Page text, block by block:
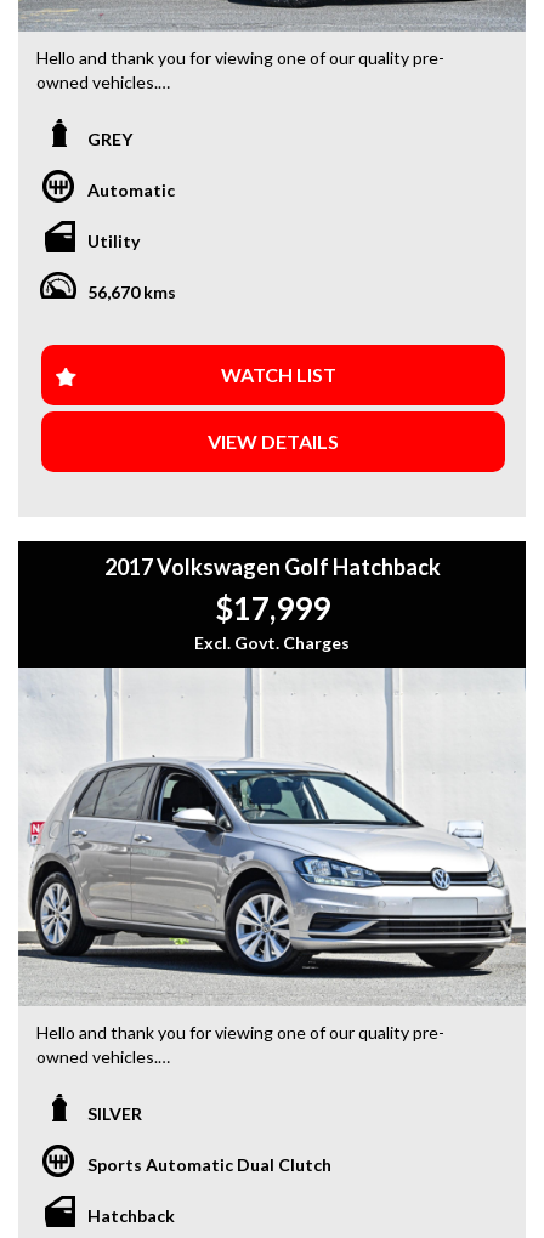
Hello and thank you for viewing one of our quality pre-
owned vehicles.
We proudly offering a select range of vehicles that you and
Eastern Suburbs of Melbourne, 5 minutes from the Eastern
Freeway, Ringwood Bypass
** Finance Available **
** Trade-Ins Welcome **
** Extended Warranty Available **
Open 7 days a week. Mon-Sat 9am-5pm \ Sun 10:30am-5pm
All vehicles are Guaranteed clear title. PPSR Clear. Not
written off. No financial encumbrances
Whether you are financing for business or personal use
they will guide you through the process quickly and easily.
GREY
Automatic
Utility
56,670 kms
WATCH LIST
VIEW DETAILS
2017 Volkswagen Golf Hatchback
$17,999
Excl. Govt. Charges
Hello and thank you for viewing one of our quality pre-
owned vehicles.
We proudly offering a select range of vehicles that you and
Eastern Suburbs of Melbourne, 5 minutes from the Eastern
Freeway, Ringwood Bypass
** Finance Available **
SILVER
Sports Automatic Dual Clutch
Hatchback